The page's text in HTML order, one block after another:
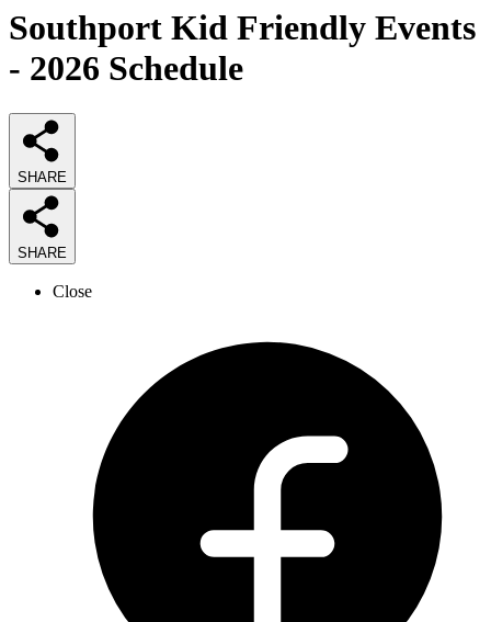
Southport Kid Friendly Events
- 2026 Schedule
SHARE
SHARE
Close